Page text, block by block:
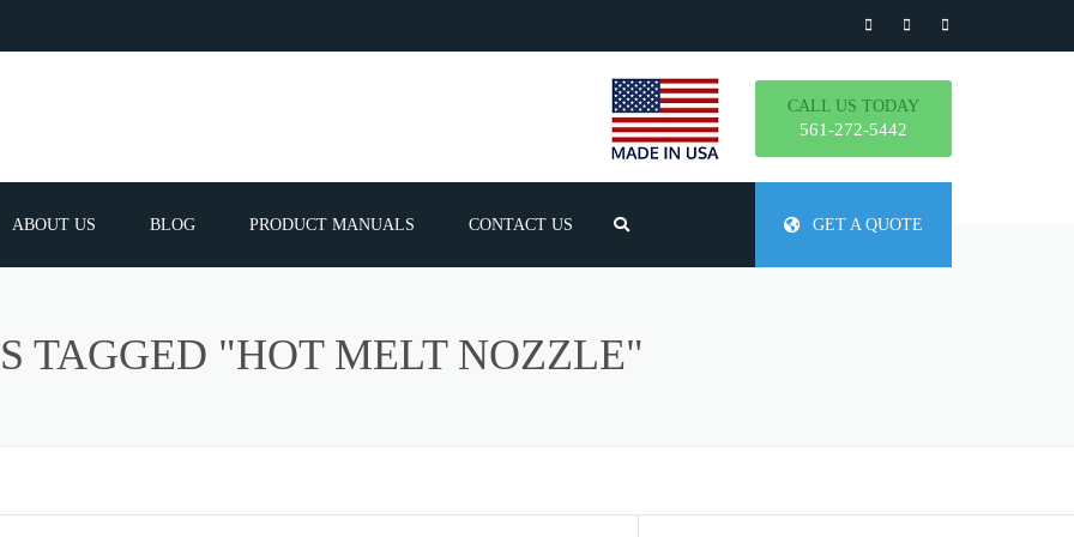
CALL US TODAY
561-272-5442
GET A QUOTE
SPARE
ABOUT US BLOG PRODUCT MANUALS CONTACT US
TAGGED "HOT MELT NOZZLE"